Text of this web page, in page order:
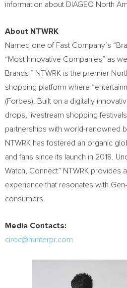
information about DIAGEO North
About NTWRK
Named one of Fast Company’s
“Most Innovative Companies” as
Brands,” NTWRK is the premier
shopping platform where
(Forbes). Built on a digitally
drops, livestream shopping
partnerships with world-renowned
NTWRK has fostered an organic
and fans since its launch in 2018.
Watch, Connect” NTWRK provides
experience that resonates with
consumers.
Media Contacts:
ciroc@hunterpr.com